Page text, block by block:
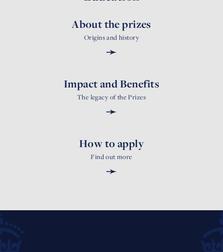
About the prizes
Origins and history
➛
Impact and Benefits
The legacy of the Prizes
➛
How to apply
Find out more
➛